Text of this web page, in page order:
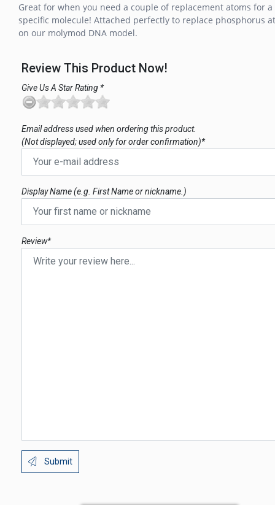
Great for when you need a couple of replacement atoms for a
specific molecule! Attached perfectly to replace phosphorus
on our molymod DNA model.
Review This Product Now!
Give Us A Star Rating *
Email address used when ordering this product.
(Not displayed; used only for order confirmation)*
Display Name (e.g. First Name or nickname.)
Review*
Submit